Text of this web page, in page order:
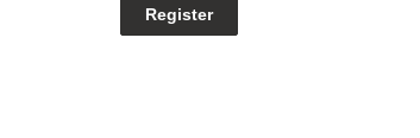
Register